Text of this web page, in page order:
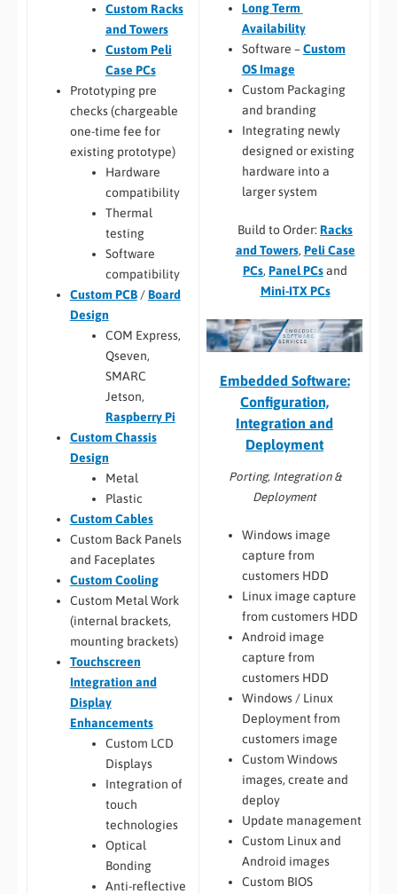
Custom Racks
and Towers
Custom Peli
Case PCs
Prototyping pre
checks (chargeable
one-time fee for
existing prototype)
Hardware
compatibility
Thermal
testing
Software
compatibility
Custom PCB/Board
Design
COM Express,
Qseven,
SMARC
Jetson,
Raspberry Pi
Custom Chassis
Design
Metal
Plastic
Custom Cables
Custom Back Panels
and Faceplates
Custom Cooling
Custom Metal Work
(internal brackets,
mounting brackets)
Touchscreen
Integration and
Display
Enhancements
Custom LCD
Displays
Integration of
touch
technologies
Optical
Bonding
Anti-reflective
Long Term
Availability
Software –Custom
OS Image
Custom Packaging
and branding
Integrating newly
designed or existing
hardware into a
larger system
Build to Order: Racks
and Towers, Peli Case
PCs, Panel PCsand
Mini-ITX PCs
Embedded Software:
Configuration,
Integration and
Deployment
Porting, Integration &
Deployment
Windows image
capture from
customers HDD
Linux image capture
from customers HDD
Android image
capture from
customers HDD
Windows / Linux
Deployment from
customers image
Custom Windows
images, create and
deploy
Update management
Custom Linux and
Android images
Custom BIOS